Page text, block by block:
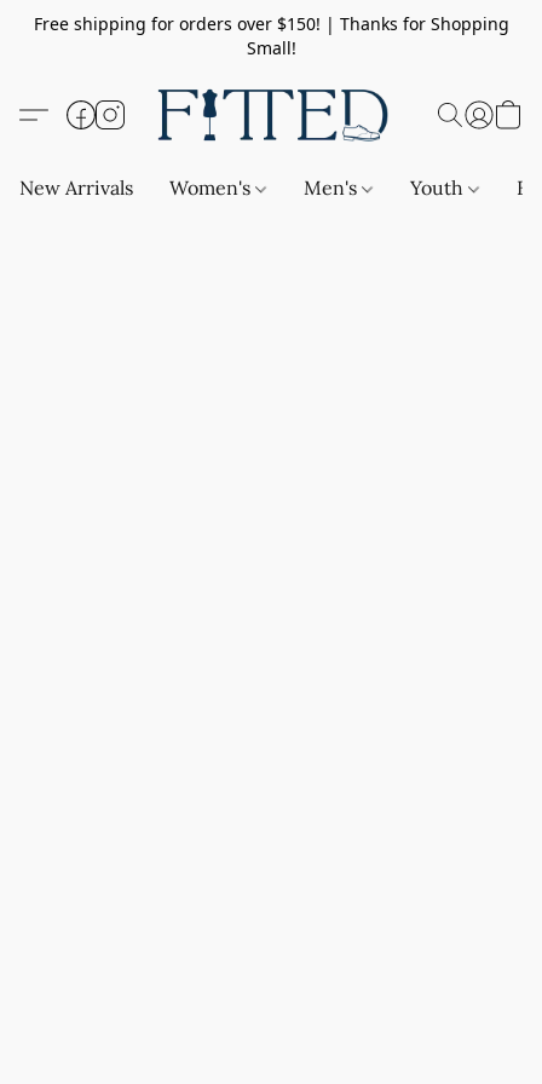
Free shipping for orders over $150! | Thanks for Shopping
Small!
New Arrivals Women's Men's Youth